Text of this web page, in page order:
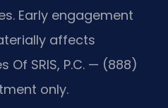
Early engagement
affects
Of SRIS, P.C. — (888)
only.